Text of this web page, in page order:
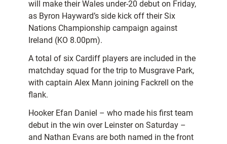
will make their Wales under-20 debut on Friday,
as Byron Hayward’s side kick off their Six
Nations Championship campaign against
Ireland (KO 8.00pm).
A total of six Cardiff players are included in the
matchday squad for the trip to Musgrave Park,
with captain Alex Mann joining Fackrell on the
flank.
Hooker Efan Daniel – who made his first team
debut in the win over Leinster on Saturday –
and Nathan Evans are both named in the front